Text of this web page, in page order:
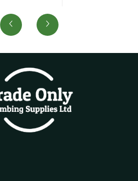
COMMERCIAL
LOCKSHIELD
quantity